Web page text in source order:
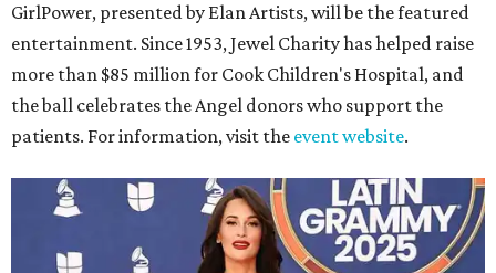
GirlPower, presented by Elan Artists, will be the featured
entertainment. Since 1953, Jewel Charity has helped raise
more than $85 million for Cook Children's Hospital, and
the ball celebrates the Angel donors who support the
patients. For information, visit the event website.